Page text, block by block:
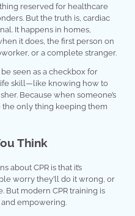
reserved for healthcare
But the truth is, cardiac
It happens in homes,
it does, the first person on
or a complete stranger.
be seen as a checkbox for
skill—like knowing how to
Because when someone’s
the only thing keeping them
Think
about CPR is that it’s
worry they’ll do it wrong, or
But modern CPR training is
empowering.